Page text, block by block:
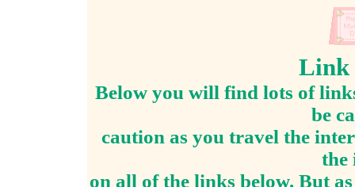
Link
Below you will find lots of
be
caution as you travel the
the
on all of the links below. But